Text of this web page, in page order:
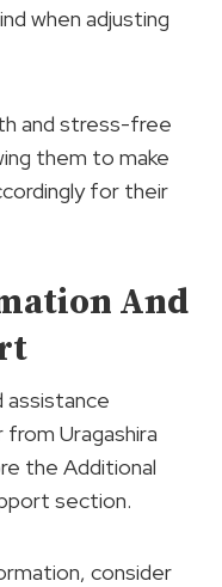
when adjusting
and stress-free
them to make
for their
And
assistance
Uragashira
the Additional
section.
consider